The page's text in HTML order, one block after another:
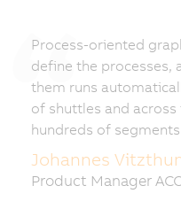
Process-oriented
define the processes,
them runs
of shuttles and
hundreds of
Johannes
Product Manager